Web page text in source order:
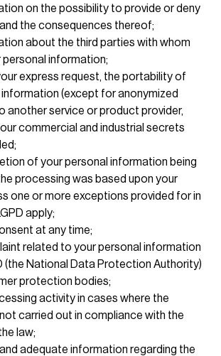
on the possibility to provide or deny
the consequences thereof;
about the third parties with whom
personal information;
express request, the portability of
(except for anonymized
another service or product provider,
commercial and industrial secrets
of your personal information being
processing was based upon your
one or more exceptions provided for in
apply;
at any time;
related to your personal information
(the National Data Protection Authority)
protection bodies;
activity in cases where the
carried out in compliance with the
law;
adequate information regarding the